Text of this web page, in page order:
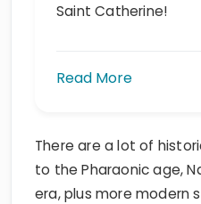
Saint Catherine!
Read More
There are a lot of
to the Pharaonic age,
era, plus more modern